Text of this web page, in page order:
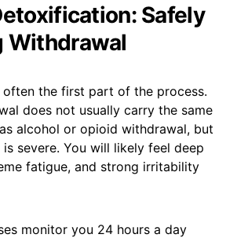
Safely
Withdrawal
the first part of the process.
does not usually carry the same
alcohol or opioid withdrawal, but
severe. You will likely feel deep
fatigue, and strong irritability
monitor you 24 hours a day